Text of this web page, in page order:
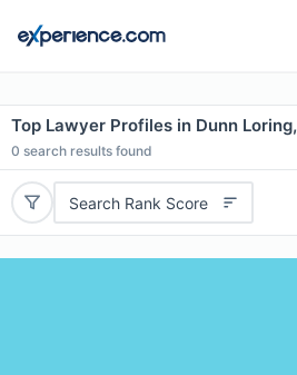
Top Lawyer Profiles in Dunn
0 search results found
Search Rank Score